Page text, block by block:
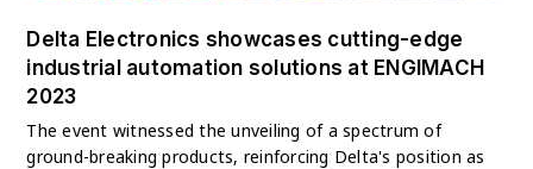
Delta Electronics showcases cutting-edge
industrial automation solutions at ENGIMACH
2023
The event witnessed the unveiling of a spectrum of
ground-breaking products, reinforcing Delta's position as